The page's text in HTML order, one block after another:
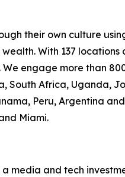
their own culture
With 137 locations
engage more than
South Africa, Uganda,
Peru, Argentina
Miami.
media and tech